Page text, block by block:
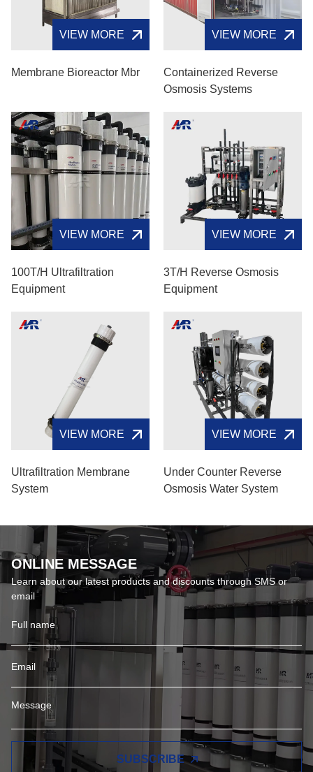
VIEW MORE
Membrane Bioreactor Mbr
VIEW MORE
Containerized Reverse
Osmosis Systems
VIEW MORE
100T/H Ultrafiltration
Equipment
VIEW MORE
3T/H Reverse Osmosis
Equipment
VIEW MORE
Ultrafiltration Membrane
System
VIEW MORE
Under Counter Reverse
Osmosis Water System
ONLINE MESSAGE
Learn about our latest products and discounts through SMS or
email
SUBSCRIBE